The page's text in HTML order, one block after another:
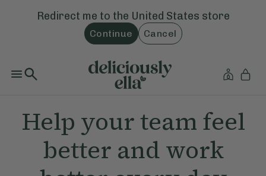
Redirect me to the United States store
Continue Cancel
Help your team feel
better and work